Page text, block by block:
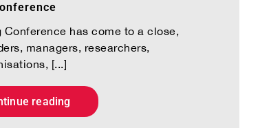
has come to a close,
managers, researchers,
[...]
reading